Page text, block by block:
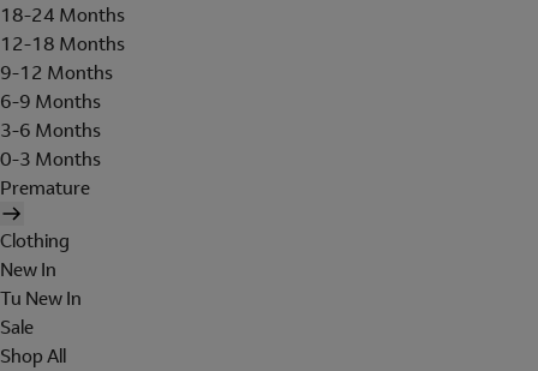
18-24 Months
12-18 Months
9-12 Months
6-9 Months
3-6 Months
0-3 Months
Premature
Clothing
New In
Tu New In
Sale
Shop All